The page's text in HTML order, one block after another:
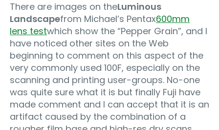
There are images on theLuminous
Landscapefrom Michael’s Pentax600mm
lens testwhich show the “Pepper Grain”, and I
have noticed other sites on the Web
beginning to comment on this aspect of the
very commonly used 100F, especially on the
scanning and printing user-groups. No-one
was quite sure what it is but finally Fuji have
made comment and I can accept that it is an
artifact caused by the combination of a